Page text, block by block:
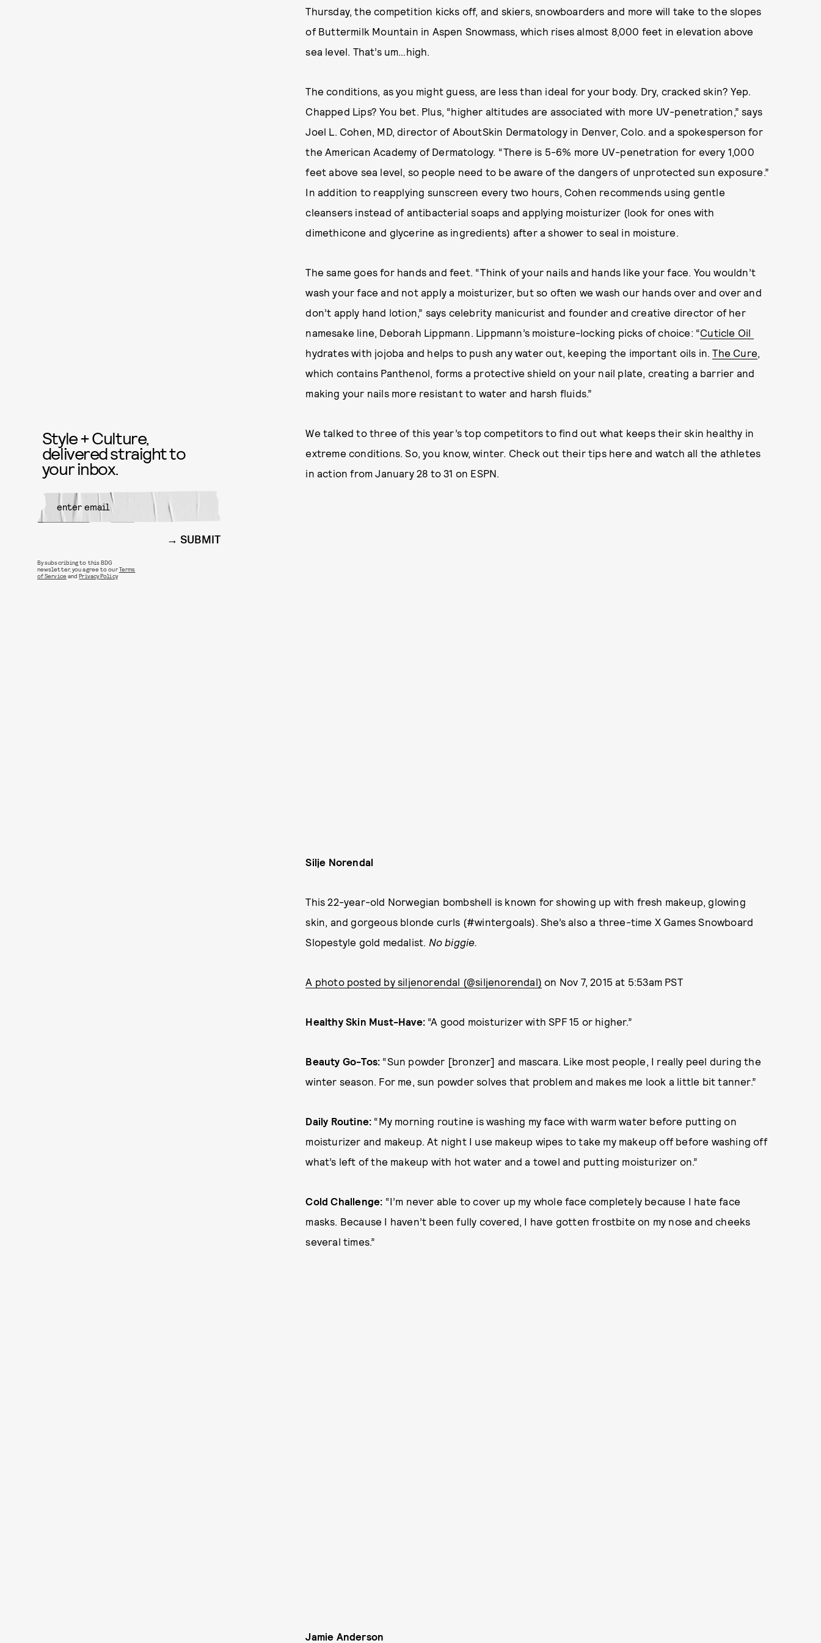
Thursday, the competition kicks off, and skiers, snowboarders and more will take to the slopes
of Buttermilk Mountain in Aspen Snowmass, which rises almost 8,000 feet in elevation above
sea level. That’s um…high.
The conditions, as you might guess, are less than ideal for your body. Dry, cracked skin? Yep.
Chapped Lips? You bet. Plus, “higher altitudes are associated with more UV-penetration,” says
Joel L. Cohen, MD, director of AboutSkin Dermatology in Denver, Colo. and a spokesperson for
the American Academy of Dermatology. “There is 5-6% more UV-penetration for every 1,000
feet above sea level, so people need to be aware of the dangers of unprotected sun exposure.”
In addition to reapplying sunscreen every two hours, Cohen recommends using gentle
cleansers instead of antibacterial soaps and applying moisturizer (look for ones with
dimethicone and glycerine as ingredients) after a shower to seal in moisture.
The same goes for hands and feet. “Think of your nails and hands like your face. You wouldn’t
wash your face and not apply a moisturizer, but so often we wash our hands over and over and
don’t apply hand lotion,” says celebrity manicurist and founder and creative director of her
namesake line, Deborah Lippmann. Lippmann’s moisture-locking picks of choice: “Cuticle Oil
hydrates with jojoba and helps to push any water out, keeping the important oils in.The Cure,
which contains Panthenol, forms a protective shield on your nail plate, creating a barrier and
making your nails more resistant to water and harsh fluids.”
We talked to three of this year’s top competitors to find out what keeps their skin healthy in
extreme conditions. So, you know, winter. Check out their tips here and watch all the athletes
in action from January 28 to 31 on ESPN.
Silje Norendal
This 22-year-old Norwegian bombshell is known for showing up with fresh makeup, glowing
skin, and gorgeous blonde curls (#wintergoals). She’s also a three-time X Games Snowboard
Slopestyle gold medalist. No biggie.
A photo posted by siljenorendal (@siljenorendal) on Nov 7, 2015 at 5:53am PST
Healthy Skin Must-Have: “A good moisturizer with SPF 15 or higher.”
Beauty Go-Tos: “Sun powder [bronzer] and mascara. Like most people, I really peel during the
winter season. For me, sun powder solves that problem and makes me look a little bit tanner.”
Daily Routine: “My morning routine is washing my face with warm water before putting on
moisturizer and makeup. At night I use makeup wipes to take my makeup off before washing off
what’s left of the makeup with hot water and a towel and putting moisturizer on.”
Cold Challenge: “I’m never able to cover up my whole face completely because I hate face
masks. Because I haven’t been fully covered, I have gotten frostbite on my nose and cheeks
several times.”
Jamie Anderson
Style + Culture,
delivered straight to
your inbox.
SUBMIT
By subscribing to this BDG
newsletter, you agree to ourTerms
of Service andPrivacy Policy